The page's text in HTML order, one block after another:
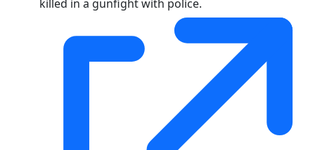
killed in a gunfight with police.